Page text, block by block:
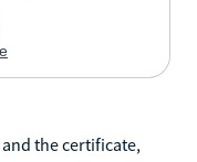
the certificate,